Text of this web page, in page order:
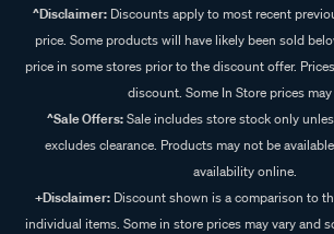
^Disclaimer:Discounts apply to most recent
price. Some products will have likely been sold
price in some stores prior to the discount offer.
discount. Some In Store prices may
^Sale Offers:Sale includes store stock only
excludes clearance. Products may not be
availability online.
+Disclaimer: Discount shown is a comparison to
individual items. Some in store prices may vary and